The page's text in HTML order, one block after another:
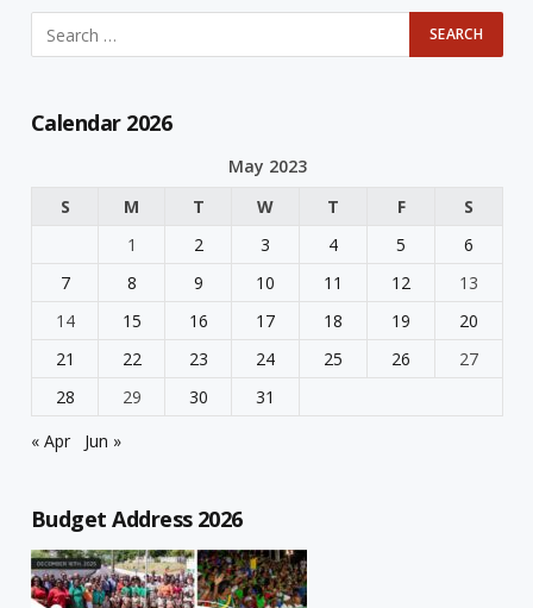
Calendar 2026
May 2023
S
M T W T F
S
1
2 3 4 5
6
7
8 9 10 11 12
13
14
15 16 17 18 19
20
21
22 23 24 25 26
27
28
29 30
31
« Apr
Jun »
Budget Address 2026